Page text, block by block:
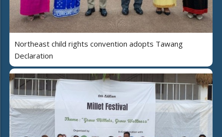
Northeast child rights convention adopts Tawang
Declaration